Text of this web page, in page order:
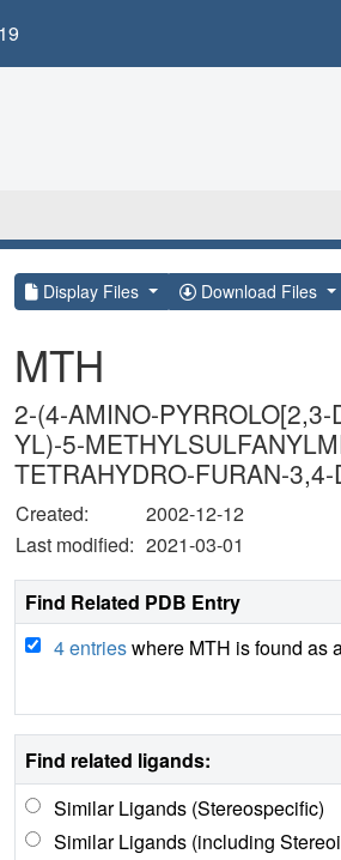
Display Files Download Files
MTH
2-(4-AMINO-
YL)-5-
TETRAHYDRO-FURAN-
Created:
2002-12-12
Last modified: 2021-03-01
Find Related PDB Entry
4 entrieswhere MTH is found as
Find related ligands:
Similar Ligands (Stereospecific)
Similar Ligands (including